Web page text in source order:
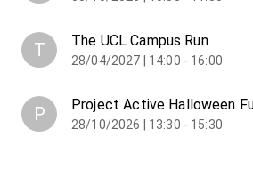
T The UCL Campus Run
28/04/2027 | 14:00 - 16:00
P Project Active Halloween
28/10/2026 | 13:30 - 15:30